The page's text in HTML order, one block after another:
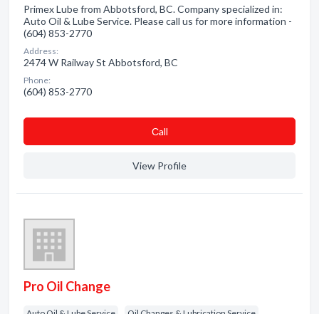
Primex Lube from Abbotsford, BC. Company specialized in:
Auto Oil & Lube Service. Please call us for more information -
(604) 853-2770
Address:
2474 W Railway St Abbotsford, BC
Phone:
(604) 853-2770
Сall
View Profile
Pro Oil Change